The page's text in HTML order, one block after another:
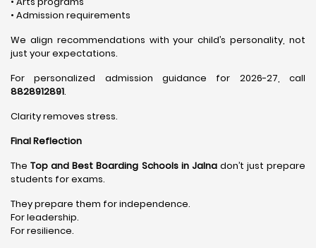
• Admission requirements
We align recommendations with your child’s personality, not
just your expectations.
For personalized admission guidance for 2026-27, call
8828912891.
Clarity removes stress.
Final Reflection
TheTop and Best Boarding Schools in Jalnadon’t just prepare
students for exams.
They prepare them for independence.
For leadership.
For resilience.